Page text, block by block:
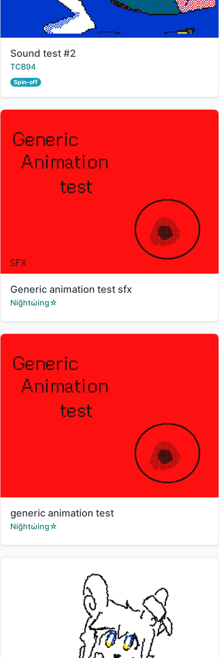
Title:
Sound test #2
Creator:
TCB94
Spin-off
Title:
Generic animation test sfx
Creator:
Niğhtώing☆
Title:
generic animation test
Creator:
Niğhtώing☆